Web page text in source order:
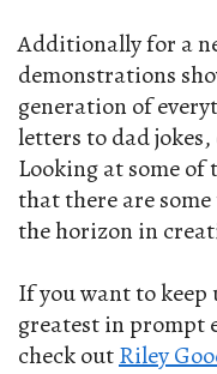
Additionally for a
demonstrations
generation of
letters to dad
Looking at some of
that there are
the horizon in
If you want to
greatest in prompt
check outRiley